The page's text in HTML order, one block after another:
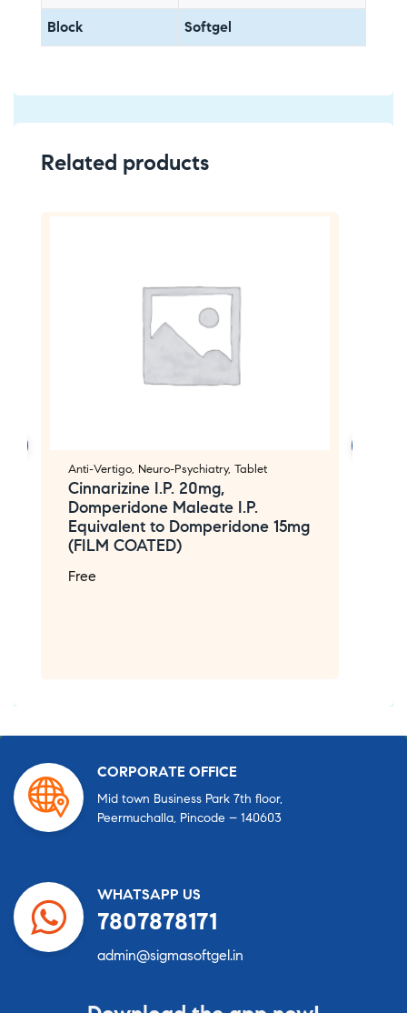
Block Softgel
Related products
Anti-Vertigo, Neuro-Psychiatry, Tablet
Cinnarizine I.P. 20mg,
Domperidone Maleate I.P.
Equivalent to Domperidone 15mg
(FILM COATED)
Free
CORPORATE OFFICE
Mid town Business Park 7th floor,
Peermuchalla, Pincode – 140603
WHATSAPP US
7807878171
admin@sigmasoftgel.in